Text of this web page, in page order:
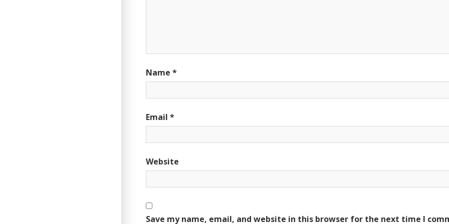
Name*
Email*
Website
Save my name, email, and website in this browser for the next time I